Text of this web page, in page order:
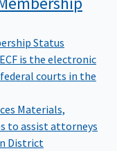
Status
is the electronic
courts in the
Materials,
to assist attorneys
District